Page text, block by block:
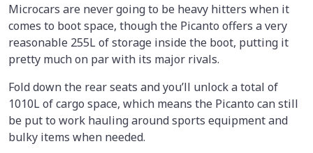
Microcars are never going to be heavy hitters when it
comes to boot space, though the Picanto offers a very
reasonable 255L of storage inside the boot, putting it
pretty much on par with its major rivals.
Fold down the rear seats and you’ll unlock a total of
1010L of cargo space, which means the Picanto can still
be put to work hauling around sports equipment and
bulky items when needed.